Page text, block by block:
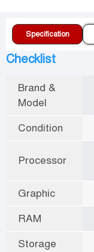
Specification
Checklist
Brand &
Model
Condition
Processor
Graphic
RAM
Storage